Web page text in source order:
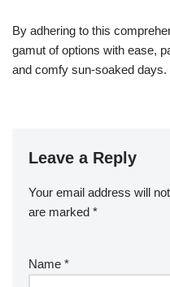
By adhering to this
gamut of options with ease,
and comfy sun-soaked days.
Leave a Reply
Your email address will
are marked *
Name *